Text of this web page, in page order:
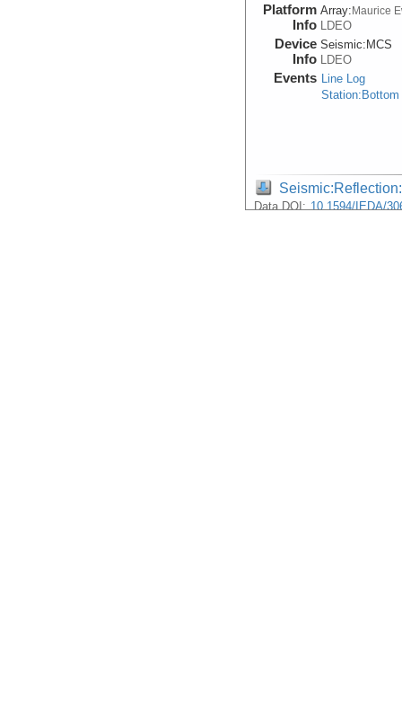
Platform
Info
Array:Maurice
LDEO
Device
Info
Seismic: MCS
LDEO
Events
Line Log
Station:Bottom
Data DOI: 10.1594/IEDA/